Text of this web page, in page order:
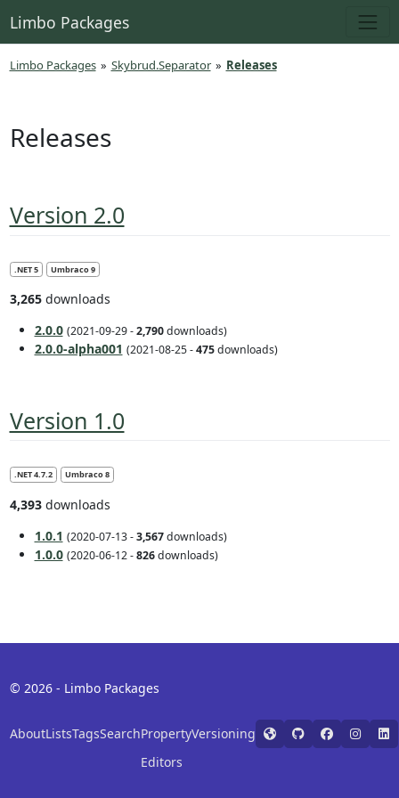
Limbo Packages
Limbo Packages » Skybrud.Separator » Releases
Releases
Version 2.0
.NET 5 Umbraco 9
3,265downloads
2.0.0 (2021-09-29 -2,790downloads)
2.0.0-alpha001 (2021-08-25 -475downloads)
Version 1.0
.NET 4.7.2 Umbraco 8
4,393downloads
1.0.1 (2020-07-13 -3,567downloads)
1.0.0 (2020-06-12 -826downloads)
© 2026 - Limbo Packages
AboutListsTagsSearchProperty
Editors
Versioning